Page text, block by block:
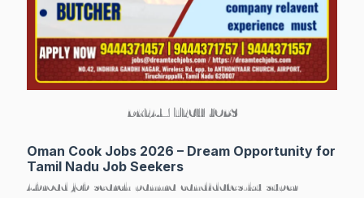
DREAM TECH JOBS
Oman Cook Jobs 2026 – Dream Opportunity for
Tamil Nadu Job Seekers
Abroad job search pannra candidates-ku super